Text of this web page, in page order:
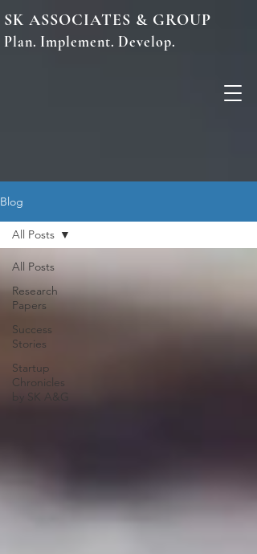
SK ASSOCIATES & GROUP
Plan. Implement. Develop.
Blog
All Posts
Research
Papers
Success
Stories
Startup
Chronicles
by SK A&G
All Posts